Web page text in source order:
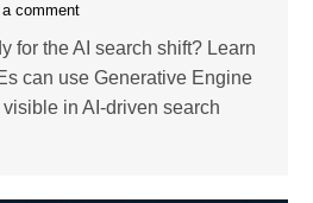
comment
for the AI search shift? Learn
can use Generative Engine
in AI-driven search